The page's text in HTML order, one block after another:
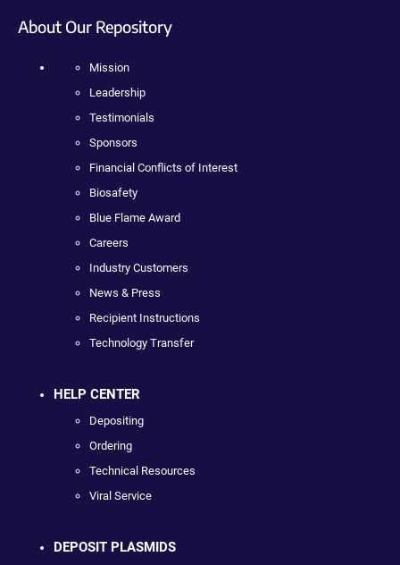
About Our Repository
Mission
Leadership
Testimonials
Sponsors
Financial Conflicts of Interest
Biosafety
Blue Flame Award
Careers
Industry Customers
News & Press
Recipient Instructions
Technology Transfer
HELP CENTER
Depositing
Ordering
Technical Resources
Viral Service
DEPOSIT PLASMIDS